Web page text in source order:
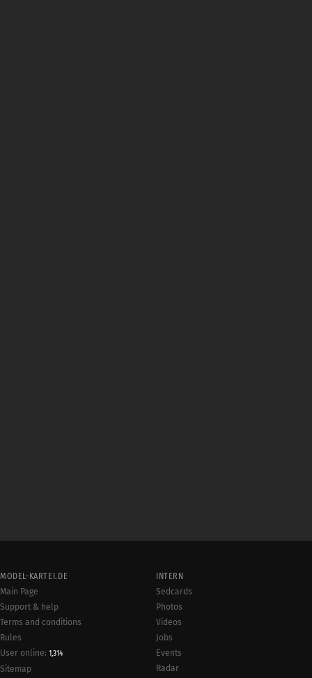
MODEL-KARTEI.DE
Main Page
Support & help
Terms and conditions
Rules
User online: 1,314
Sitemap
INTERN
Sedcards
Photos
Videos
Jobs
Events
Radar